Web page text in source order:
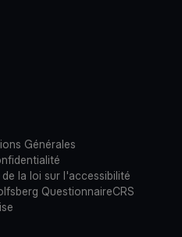
Générales
la loi sur l'accessibilité
QuestionnaireCRS